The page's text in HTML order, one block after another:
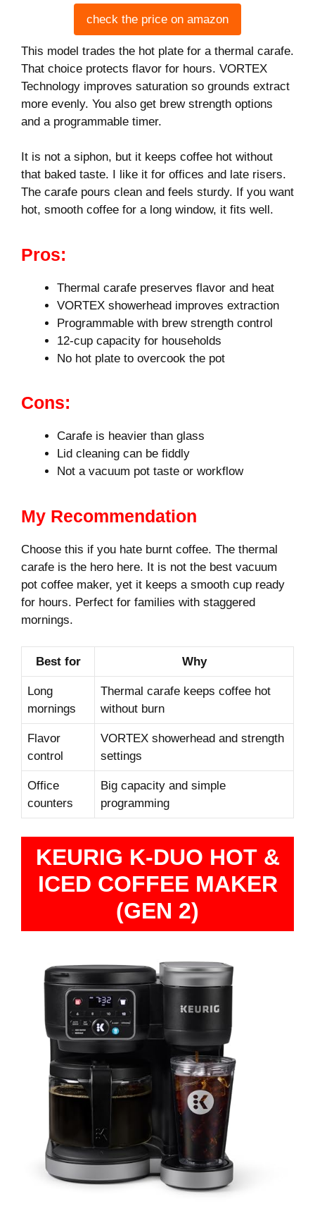
check the price on amazon
This model trades the hot plate for a thermal carafe.
That choice protects flavor for hours. VORTEX
Technology improves saturation so grounds extract
more evenly. You also get brew strength options
and a programmable timer.
It is not a siphon, but it keeps coffee hot without
that baked taste. I like it for offices and late risers.
The carafe pours clean and feels sturdy. If you want
hot, smooth coffee for a long window, it fits well.
Pros:
Thermal carafe preserves flavor and heat
VORTEX showerhead improves extraction
Programmable with brew strength control
12-cup capacity for households
No hot plate to overcook the pot
Cons:
Carafe is heavier than glass
Lid cleaning can be fiddly
Not a vacuum pot taste or workflow
My Recommendation
Choose this if you hate burnt coffee. The thermal
carafe is the hero here. It is not the best vacuum
pot coffee maker, yet it keeps a smooth cup ready
for hours. Perfect for families with staggered
mornings.
Best for Why
Long
mornings
Thermal carafe keeps coffee hot
without burn
Flavor
control
VORTEX showerhead and strength
settings
Office
counters
Big capacity and simple
programming
KEURIG K-DUO HOT &
ICED COFFEE MAKER
(GEN 2)